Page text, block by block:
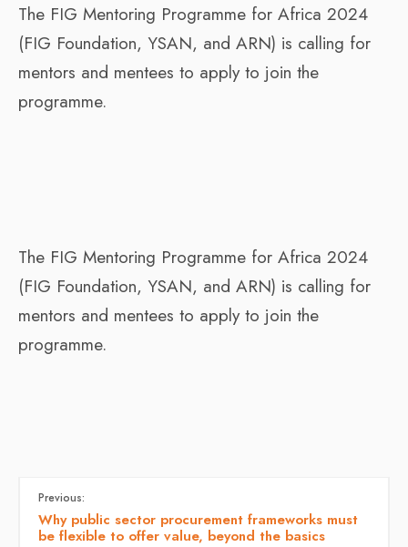
The FIG Mentoring Programme for Africa 2024
(FIG Foundation, YSAN, and ARN) is calling for
mentors and mentees to apply to join the
programme.
The FIG Mentoring Programme for Africa 2024
(FIG Foundation, YSAN, and ARN) is calling for
mentors and mentees to apply to join the
programme.
Previous:
Why public sector procurement frameworks must
be flexible to offer value, beyond the basics